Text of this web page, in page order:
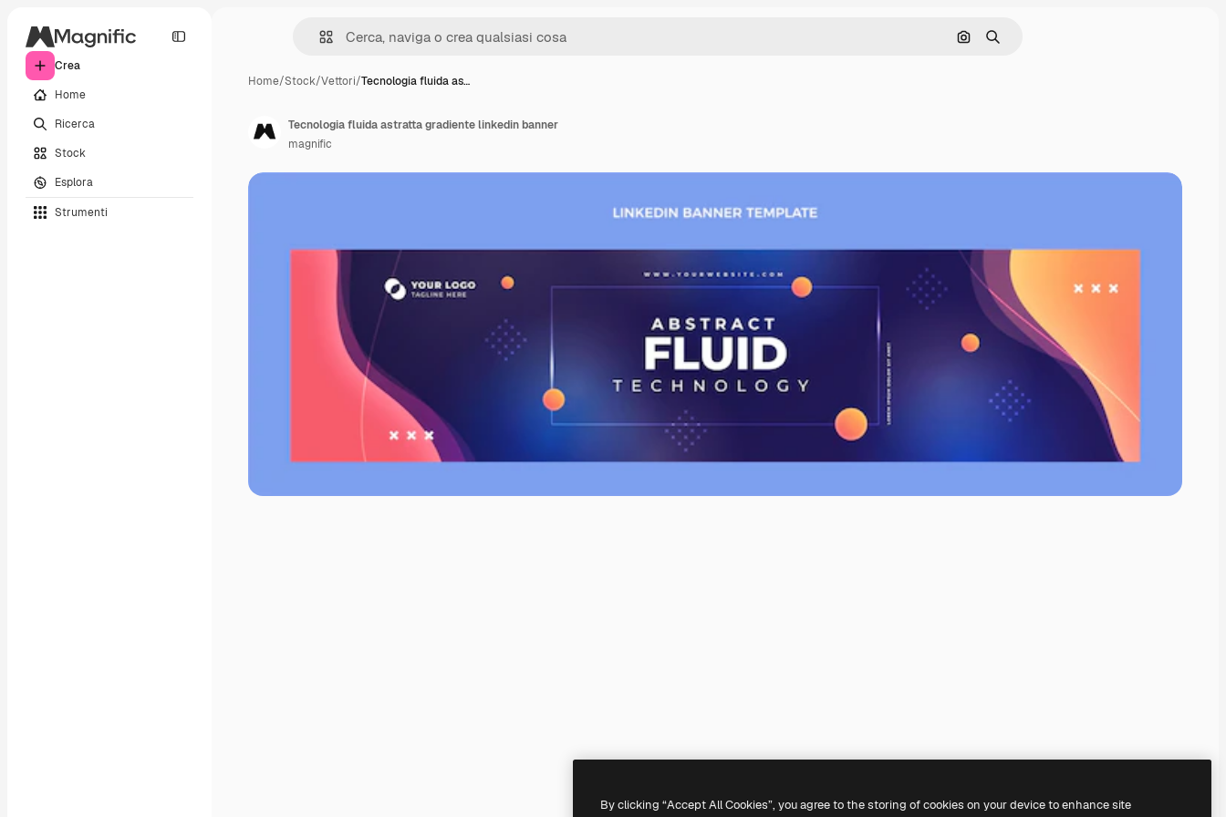
Crea
Home
Ricerca
Stock
Esplora
Strumenti
Cerca per immagine
Ricerca
Home/Stock/Vettori/Tecnologia fluida as…
Tecnologia fluida astratta gradiente linkedin banner
magnific
By clicking “Accept All Cookies”, you agree to the storing of cookies on your device to enhance site